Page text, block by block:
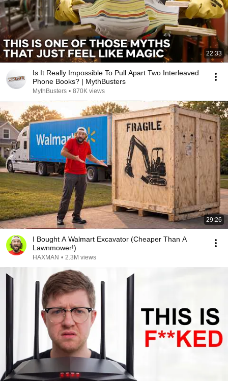
22:33
Is It Really Impossible To Pull Apart Two Interleaved
Phone Books? | MythBusters
MythBusters • 870K views
29:26
I Bought A Walmart Excavator (Cheaper Than A
Lawnmower!)
HAXMAN • 2.3M views